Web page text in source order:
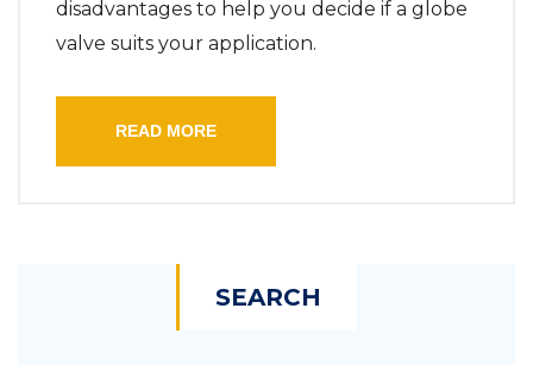
disadvantages to help you decide if a globe
valve suits your application.
READ MORE
SEARCH